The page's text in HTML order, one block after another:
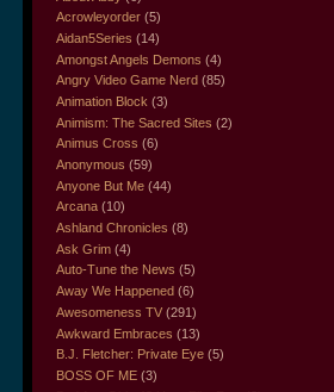
Acrowleyorder (5)
Aidan5Series (14)
Amongst Angels Demons (4)
Angry Video Game Nerd (85)
Animation Block (3)
Animism: The Sacred Sites (2)
Animus Cross (6)
Anonymous (59)
Anyone But Me (44)
Arcana (10)
Ashland Chronicles (8)
Ask Grim (4)
Auto-Tune the News (5)
Away We Happened (6)
Awesomeness TV (291)
Awkward Embraces (13)
B.J. Fletcher: Private Eye (5)
BOSS OF ME (3)